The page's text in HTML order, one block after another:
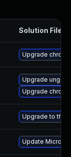
Solution File
Upgrade
Upgrade
Upgrade
Upgrade to the
Update